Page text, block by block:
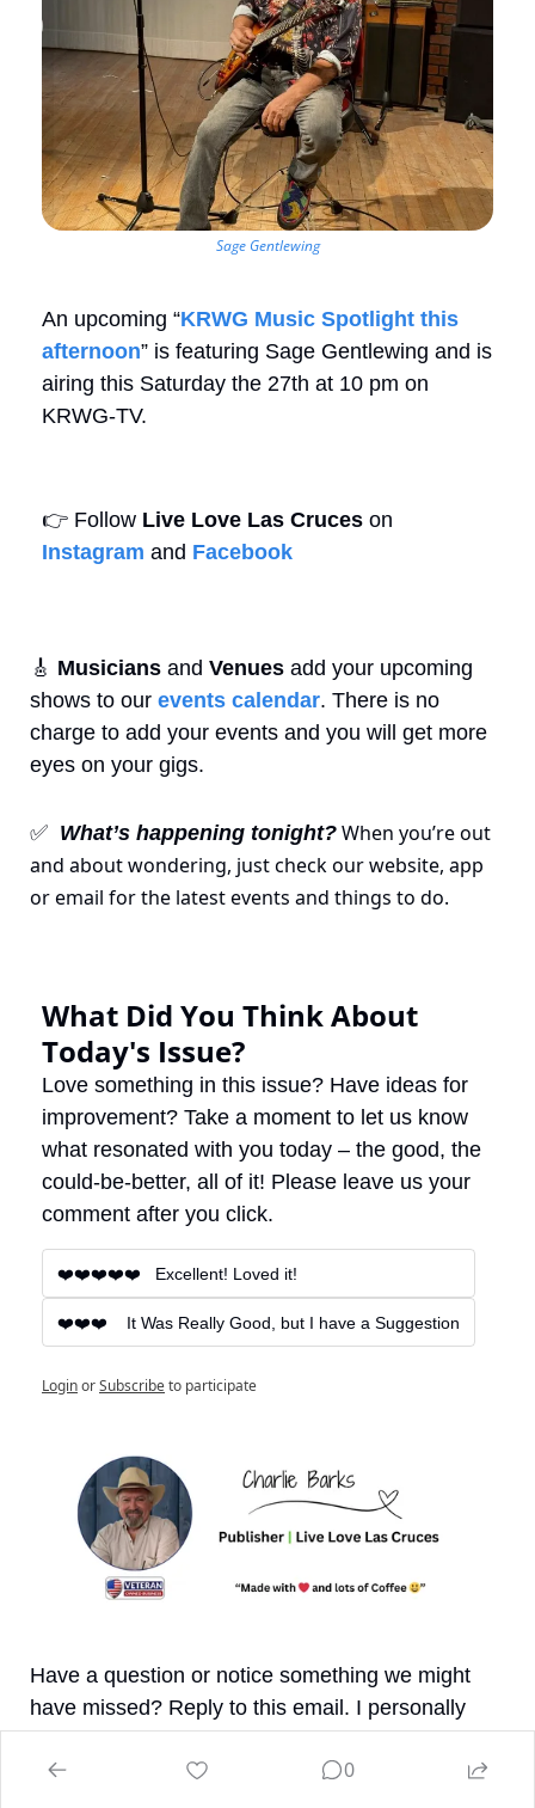
Sage Gentlewing
An upcoming “KRWG Music Spotlight this
afternoon” is featuring Sage Gentlewing and is
airing this Saturday the 27th at 10 pm on
KRWG-TV.
👉 Follow Live Love Las Cruces
Instagram and Facebook
🎸 Musicians and Venues add your upcoming
shows to our events calendar. There is no
charge to add your events and you will get more
eyes on your gigs.
✅ What’s happening tonight? When you’re out
and about wondering, just check our website, app
or email for the latest events and things to do.
What Did You Think About
Today's Issue?
Love something in this issue? Have ideas for
improvement? Take a moment to let us know
what resonated with you today – the good, the
could-be-better, all of it! Please leave us your
comment after you click.
❤️❤️❤️❤️❤️   Excellent! Loved it!
❤️❤️❤️    It Was Really Good, but I have a Suggestion
LoginorSubscribeto participate
Have a question or notice something we might
have missed? Reply to this email. I personally
corrections, I'll make sure to update the online
0